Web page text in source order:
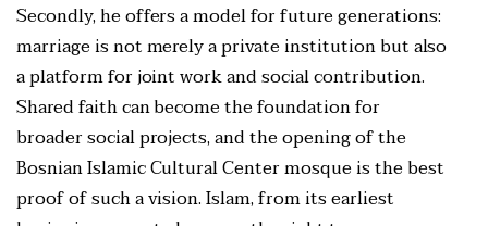
Secondly, he offers a model for future generations:
marriage is not merely a private institution but also
a platform for joint work and social contribution.
Shared faith can become the foundation for
broader social projects, and the opening of the
Bosnian Islamic Cultural Center mosque is the best
proof of such a vision. Islam, from its earliest